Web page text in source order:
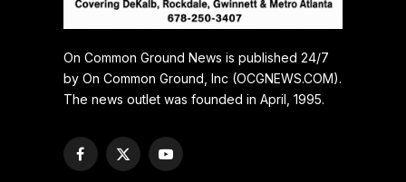
On Common Ground News is published 24/7
by On Common Ground, Inc (OCGNEWS.COM).
The news outlet was founded in April, 1995.
Facebook
X
YouTube